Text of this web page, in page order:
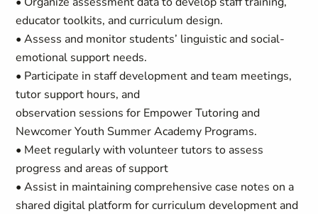
educator toolkits, and curriculum design.
• Assess and monitor students’ linguistic and social-
emotional support needs.
• Participate in staff development and team meetings,
tutor support hours, and
observation sessions for Empower Tutoring and
Newcomer Youth Summer Academy Programs.
• Meet regularly with volunteer tutors to assess
progress and areas of support
• Assist in maintaining comprehensive case notes on a
shared digital platform for curriculum development and